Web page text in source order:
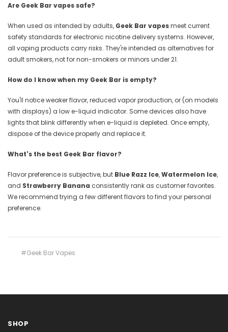
Are Geek Bar vapes safe?
When used as intended by adults, Geek Bar vapesmeet current
safety standards for electronic nicotine delivery systems. However,
all vaping products carry risks. They're intended as alternatives for
adult smokers, not for non-smokers or minors under 21.
How do I know when my Geek Bar is empty?
You'll notice weaker flavor, reduced vapor production, or (on models
with displays) a low e-liquid indicator. Some devices also have
lights that blink differently when e-liquid is depleted. Once empty,
dispose of the device properly and replace it.
What's the best Geek Bar flavor?
Flavor preference is subjective, but Blue Razz Ice,Watermelon Ice,
and Strawberry Banana consistently rank as customer favorites.
We recommend trying a few different flavors to find your personal
preference.
#Geek Bar Vapes
SHOP